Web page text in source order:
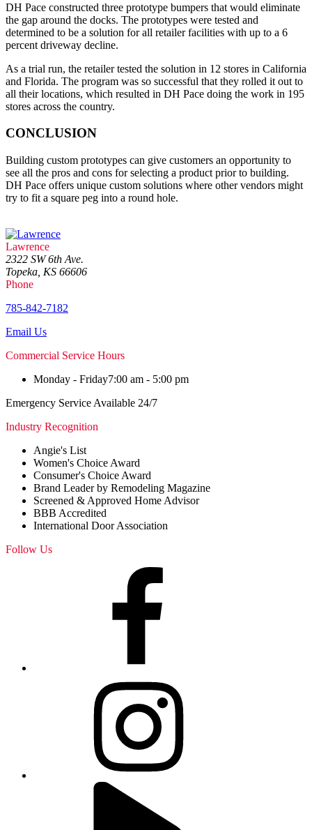
DH Pace constructed three prototype bumpers that would eliminate
the gap around the docks. The prototypes were tested and
determined to be a solution for all retailer facilities with up to a 6
percent driveway decline.
As a trial run, the retailer tested the solution in 12 stores in California
and Florida. The program was so successful that they rolled it out to
all their locations, which resulted in DH Pace doing the work in 195
stores across the country.
CONCLUSION
Building custom prototypes can give customers an opportunity to
see all the pros and cons for selecting a product prior to building.
DH Pace offers unique custom solutions where other vendors might
try to fit a square peg into a round hole.
Lawrence
2322 SW 6th Ave.
Topeka, KS 66606
Phone
785-842-7182
Email Us
Commercial Service Hours
Monday - Friday7:00 am - 5:00 pm
Emergency Service Available 24/7
Industry Recognition
Angie's List
Women's Choice Award
Consumer's Choice Award
Brand Leader by Remodeling Magazine
Screened & Approved Home Advisor
BBB Accredited
International Door Association
Follow Us